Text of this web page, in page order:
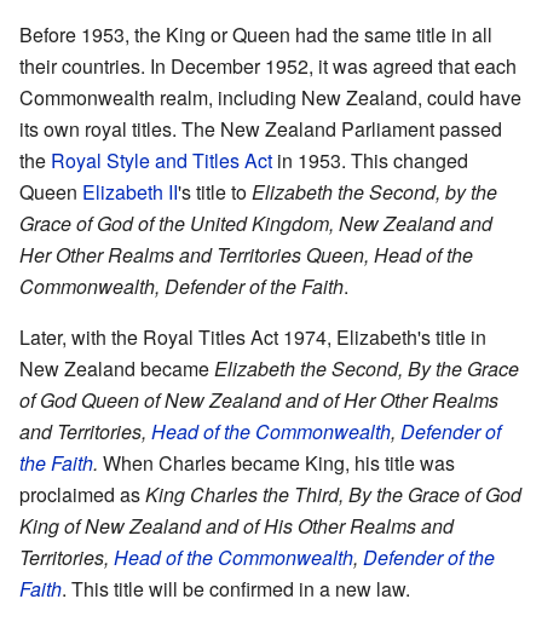
Before 1953, the King or Queen had the same title in all
their countries. In December 1952, it was agreed that each
Commonwealth realm, including New Zealand, could have
its own royal titles. The New Zealand Parliament passed
the Royal Style and Titles Act in 1953. This changed
Queen Elizabeth II's title toElizabeth the Second, by the
Grace of God of the United Kingdom, New Zealand and
Her Other Realms and Territories Queen, Head of the
Commonwealth, Defender of the Faith.
Later, with the Royal Titles Act 1974, Elizabeth's title in
New Zealand becameElizabeth the Second, By the Grace
of God Queen of New Zealand and of Her Other Realms
and Territories, Head of the Commonwealth, Defender of
the Faith. When Charles became King, his title was
proclaimed asKing Charles the Third, By the Grace of God
King of New Zealand and of His Other Realms and
Territories, Head of the Commonwealth, Defender of the
Faith. This title will be confirmed in a new law.